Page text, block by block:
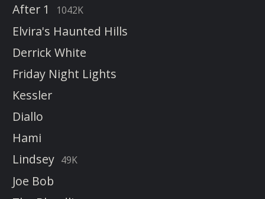
After 1
1042K
Elvira's Haunted Hills
Derrick White
Friday Night Lights
Kessler
Diallo
Hami
Lindsey 49K
Joe Bob